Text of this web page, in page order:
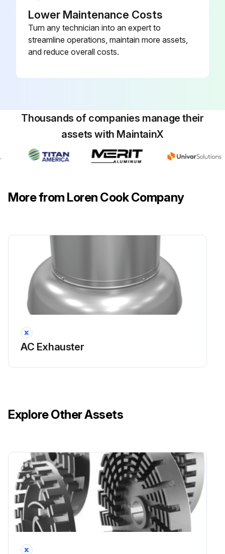
Motors are provided with a polyurea mineral oil NGLI #2 grease. All additions to the motor bearings are to be with a compatible grease such as Exxon Mobil Polyrex EM and Chevron SRI.
Service Conditions - Severe
Nema Frame Size - 213T-365T
Service Conditions - Severe
Run this procedure
2 Monthly Fan Bearing Lubrication
Bearings should be relubricated in accordance with the conditions:
Temperature - 120 to 200 F
Fan Bearings
For best results, lubricate the bearing while the fan is in operation. Pump grease in slowly until a slight bead forms around the bearing seals. Excessive grease can damage seal and reduce life through excess contamination and/or loss of lubricant.
In the event that the bearing cannot be seen, use no more than three injections with a hand operated grease gun.
Run this procedure
Lower Maintenance Costs
Turn any technician into an expert to
streamline operations, maintain more assets,
and reduce overall costs.
Thousands of companies manage their
assets with MaintainX
More from Loren Cook Company
AC Exhauster
Explore Other Assets